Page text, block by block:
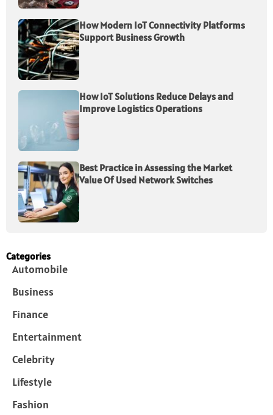
How Modern IoT Connectivity Platforms
Support Business Growth
How IoT Solutions Reduce Delays and
Improve Logistics Operations
Best Practice in Assessing the Market
Value Of Used Network Switches
Categories
Automobile
Business
Finance
Entertainment
Celebrity
Lifestyle
Fashion